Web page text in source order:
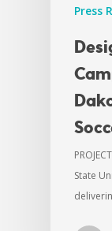
Press
State